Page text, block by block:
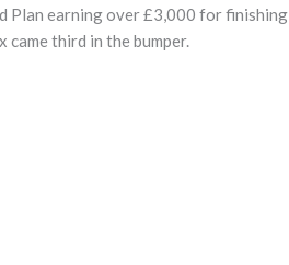
Plan earning over £3,000 for finishing
third in the bumper.